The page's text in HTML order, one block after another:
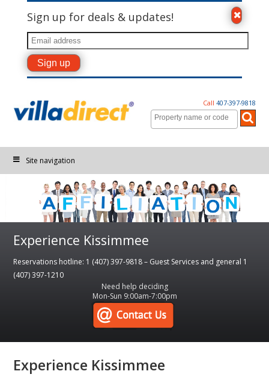
Sign up for deals & updates!
Call 407-397-9818
Site navigation
Experience Kissimmee
Reservations hotline: 1 (407) 397-9818 – Guest Services and general 1
(407) 397-1210
Need help deciding
Mon-Sun 9:00am-7:00pm
Experience Kissimmee